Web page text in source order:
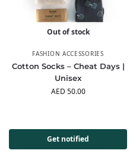
Out of stock
FASHION ACCESSORIES
Cotton Socks – Cheat Days |
Unisex
AED 50.00
Get notified